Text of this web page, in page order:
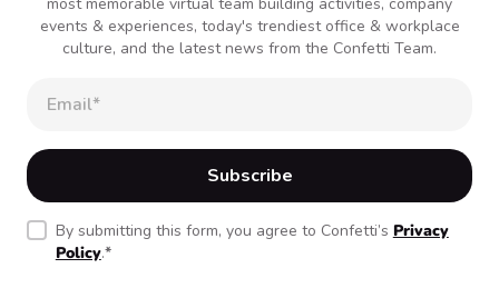
events & experiences, today's trendiest office & workplace
culture, and the latest news from the Confetti Team.
By submitting this form, you agree to Confetti’s Privacy
Policy.*